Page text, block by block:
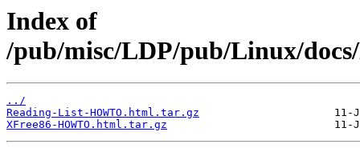
Index of
/pub/misc/LDP/pub/Linux/
../
Reading-List-HOWTO.html.tar.gz
XFree86-HOWTO.html.tar.gz